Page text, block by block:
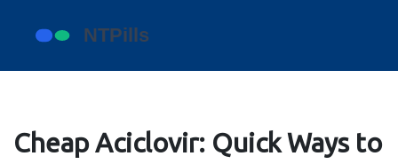
Cheap Aciclovir: Quick Ways to